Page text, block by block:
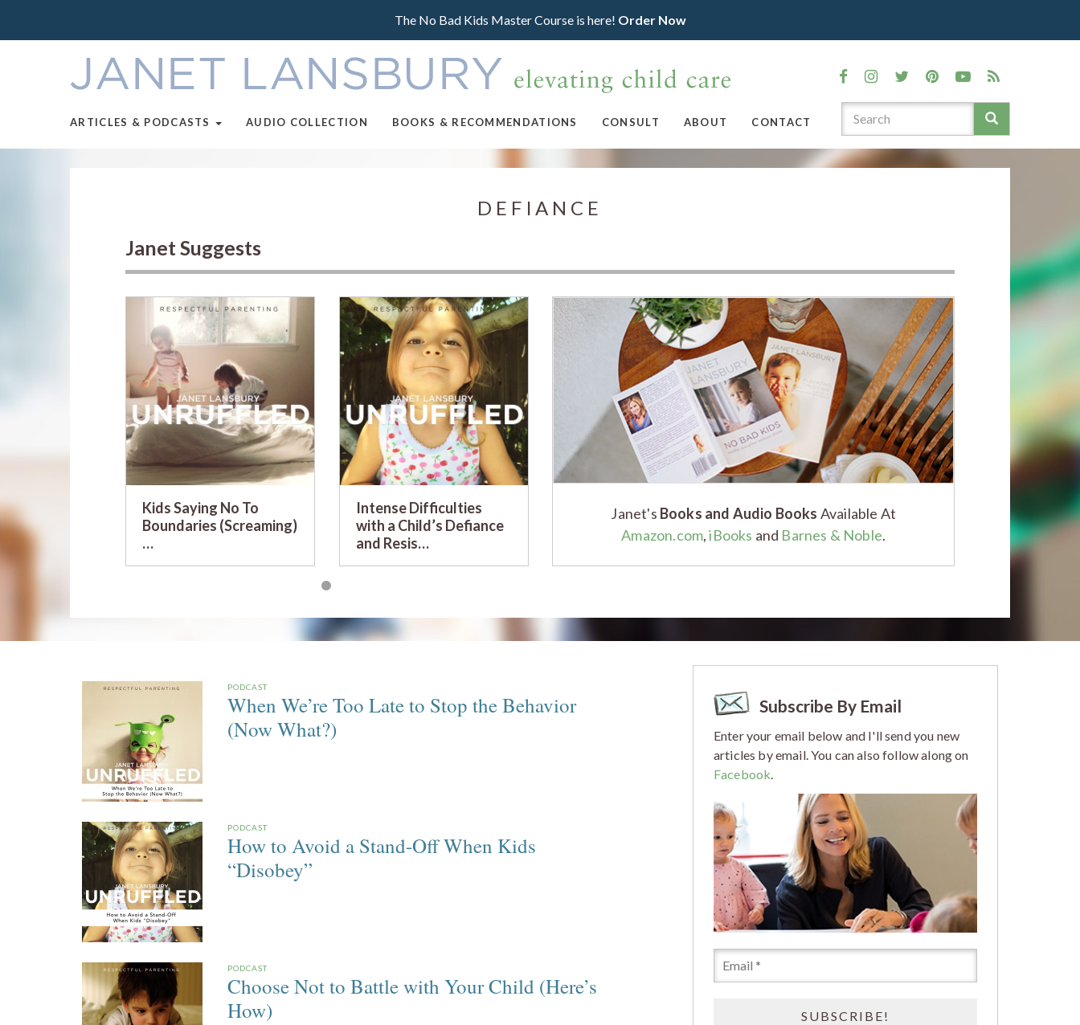
The No Bad Kids Master Course is here! Order Now
ARTICLES & PODCASTS AUDIO COLLECTION BOOKS & RECOMMENDATIONS CONSULT ABOUT CONTACT
DEFIANCE
Janet Suggests
Kids Saying No To
Boundaries (Screaming)
…
Intense Difficulties
with a Child’s Defiance
and Resis…
Janet's Books and Audio Books Available At
Amazon.com,iBooks and Barnes & Noble.
PODCAST
When We’re Too Late to Stop the Behavior
(Now What?)
PODCAST
How to Avoid a Stand-Off When Kids
“Disobey”
PODCAST
Choose Not to Battle with Your Child (Here’s
How)
Subscribe By Email
Enter your email below and I'll send you new
articles by email. You can also follow along on
Facebook.